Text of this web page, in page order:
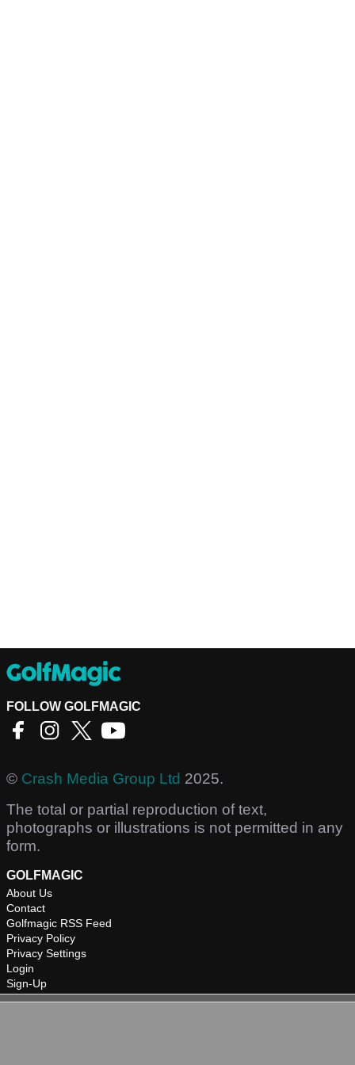
FOLLOW GOLFMAGIC
© Crash Media Group Ltd 2025.
The total or partial reproduction of text,
photographs or illustrations is not permitted in any
form.
GOLFMAGIC
About Us
Contact
Golfmagic RSS Feed
Privacy Policy
Privacy Settings
Login
Sign-Up